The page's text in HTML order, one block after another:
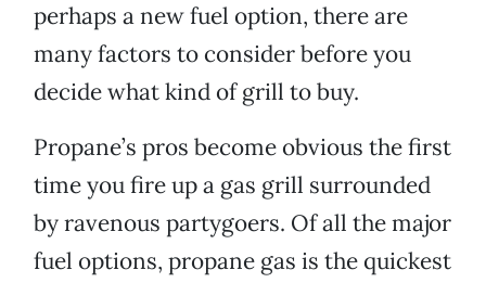
perhaps a new fuel option, there are
many factors to consider before you
decide what kind of grill to buy.
Propane’s pros become obvious the first
time you fire up a gas grill surrounded
by ravenous partygoers. Of all the major
fuel options, propane gas is the quickest